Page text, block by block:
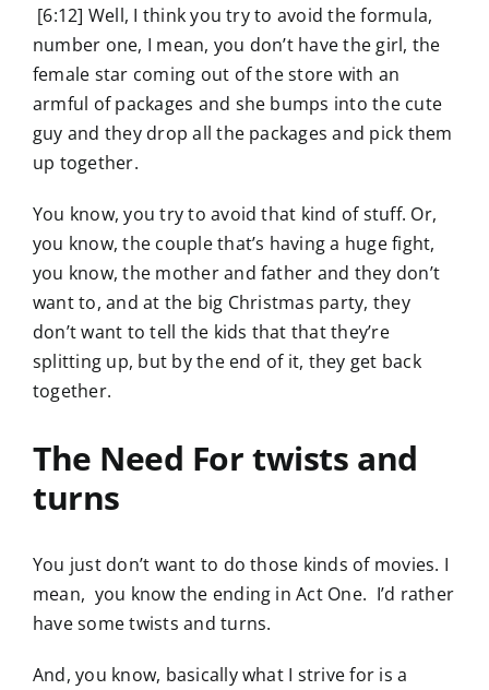
[6:12] Well, I think you try to avoid the formula,
number one, I mean, you don’t have the girl, the
female star coming out of the store with an
armful of packages and she bumps into the cute
guy and they drop all the packages and pick them
up together.
You know, you try to avoid that kind of stuff. Or,
you know, the couple that’s having a huge fight,
you know, the mother and father and they don’t
want to, and at the big Christmas party, they
don’t want to tell the kids that that they’re
splitting up, but by the end of it, they get back
together.
The Need For twists and
turns
You just don’t want to do those kinds of movies. I
mean, you know the ending in Act One. I’d rather
have some twists and turns.
And, you know, basically what I strive for is a